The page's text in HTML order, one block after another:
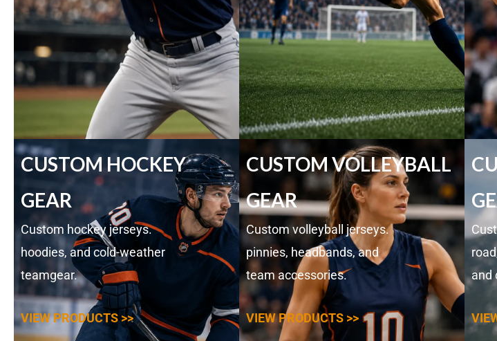
CUSTOM HOCKEY
GEAR
Custom hockey jerseys.
hoodies, and cold-weather
teamgear.
VIEW PRODUCTS >>
CUSTOM VOLLEYBALL
GEAR
Custom volleyball jerseys.
pinnies, headbands, and
team accessories.
VIEW PRODUCTS >>
and